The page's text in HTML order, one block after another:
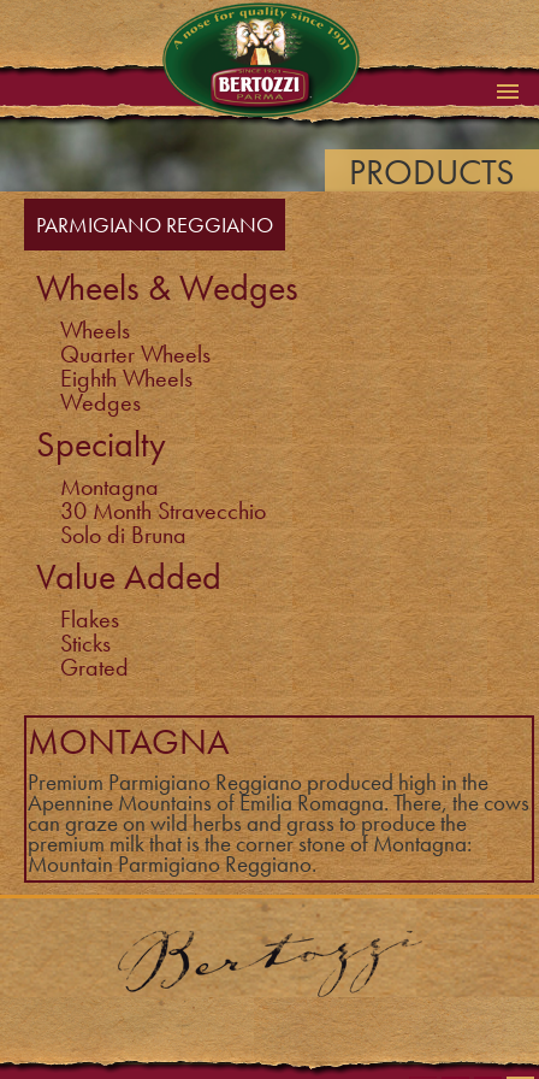
PRODUCTS
PARMIGIANO REGGIANO
Wheels & Wedges
Wheels
Quarter Wheels
Eighth Wheels
Wedges
Specialty
Montagna
30 Month Stravecchio
Solo di Bruna
Value Added
Flakes
Sticks
Grated
MONTAGNA
Premium Parmigiano Reggiano produced high in the
Apennine Mountains of Emilia Romagna. There, the cows
can graze on wild herbs and grass to produce the
premium milk that is the corner stone of Montagna:
Mountain Parmigiano Reggiano.